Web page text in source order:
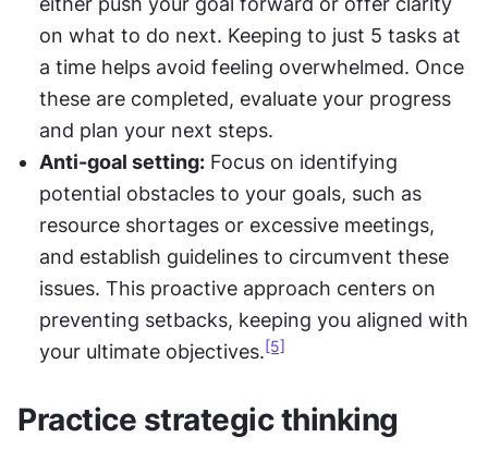
on what to do next. Keeping to just 5 tasks at
a time helps avoid feeling overwhelmed. Once
these are completed, evaluate your progress
and plan your next steps.
Anti-goal setting: Focus on identifying
potential obstacles to your goals, such as
resource shortages or excessive meetings,
and establish guidelines to circumvent these
issues. This proactive approach centers on
preventing setbacks, keeping you aligned with
your ultimate objectives.[5]
Practice strategic thinking